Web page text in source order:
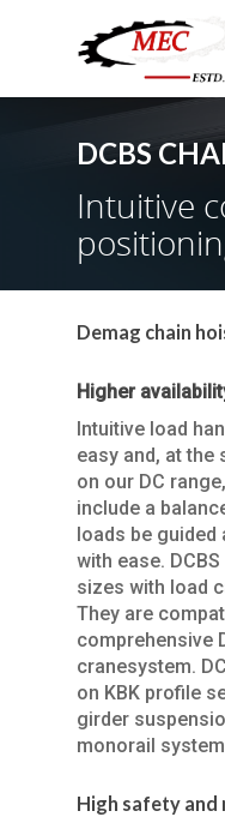
Hit enter to
DCBS
Intuitive
Demag chain
Higher
Intuitive load
easy and, at the
on our DC
include a
loads be
with ease.
sizes with load
They are
comprehensive
cranesystem.
on KBK profile
girder
monorail
High safety